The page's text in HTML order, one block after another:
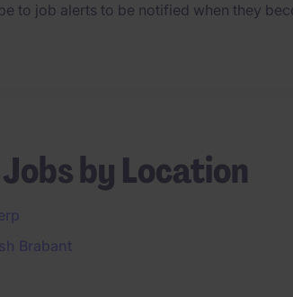
to job alerts to be notified when they
Jobs by Location
Brabant